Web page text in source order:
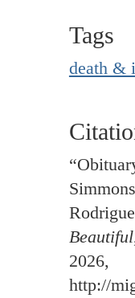
Tags
death &
Beautiful
2026,
http://